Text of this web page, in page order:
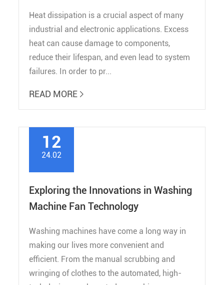
Heat dissipation is a crucial aspect of many
industrial and electronic applications. Excess
heat can cause damage to components,
reduce their lifespan, and even lead to system
failures. In order to pr...
READ MORE 
12
24.02
Exploring the Innovations in Washing
Machine Fan Technology
Washing machines have come a long way in
making our lives more convenient and
efficient. From the manual scrubbing and
wringing of clothes to the automated, high-